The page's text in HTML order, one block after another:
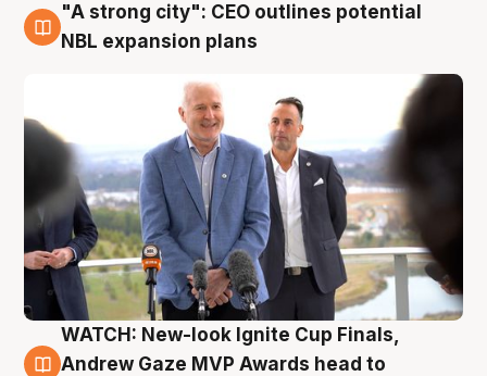
3 Aug
"A strong city": CEO outlines potential
NBL expansion plans
3 Aug
WATCH: New-look Ignite Cup Finals,
Andrew Gaze MVP Awards head to